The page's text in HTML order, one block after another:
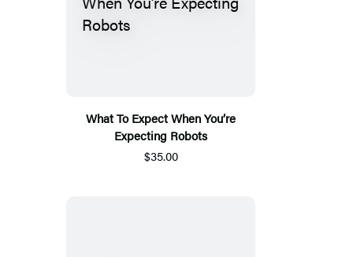
What To Expect When You’re
Expecting Robots
$35.00